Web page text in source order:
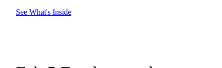
See What's Inside